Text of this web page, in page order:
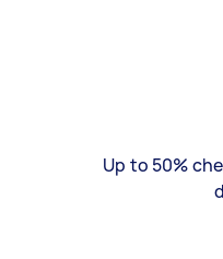
Up to 50%